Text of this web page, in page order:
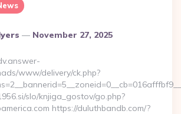
November 27, 2025
www/delivery/ck.php?
slo/knjiga_gostov/go.php?
https://duluthbandb.com/?